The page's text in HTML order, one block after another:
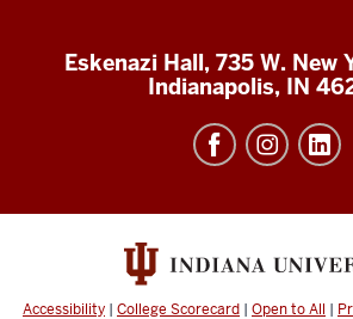
Eskenazi Hall, 735 W. New
Indianapolis, IN
Accessibility | College Scorecard | Open to All |